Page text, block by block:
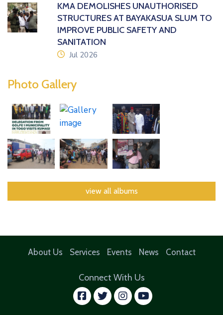
KMA DEMOLISHES UNAUTHORISED
STRUCTURES AT BAYAKASUA SLUM TO
IMPROVE PUBLIC SAFETY AND
SANITATION
icon
Jul 2026
Photo Gallery
view all albums
About Us Services Events News Contact
Connect With Us
facebook
twitter
instagram
youtube